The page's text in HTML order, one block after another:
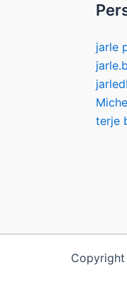
jarle
terje